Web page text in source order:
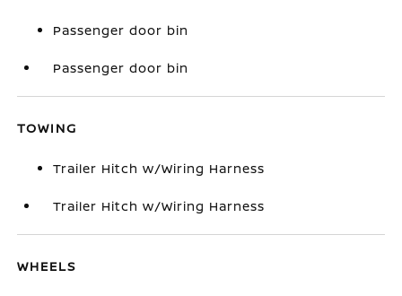
Passenger door bin
Passenger door bin
TOWING
Trailer Hitch w/Wiring Harness
Trailer Hitch w/Wiring Harness
WHEELS